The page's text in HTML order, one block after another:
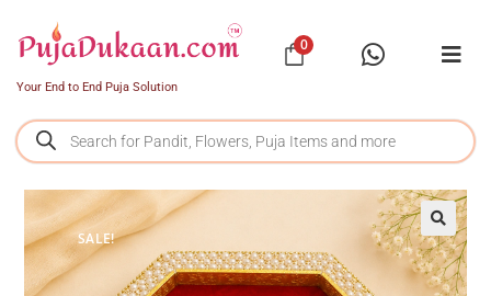
Your End to End Puja Solution
0
SALE!